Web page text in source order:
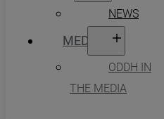
NEWS
MEDIA
ODDH IN
THE MEDIA